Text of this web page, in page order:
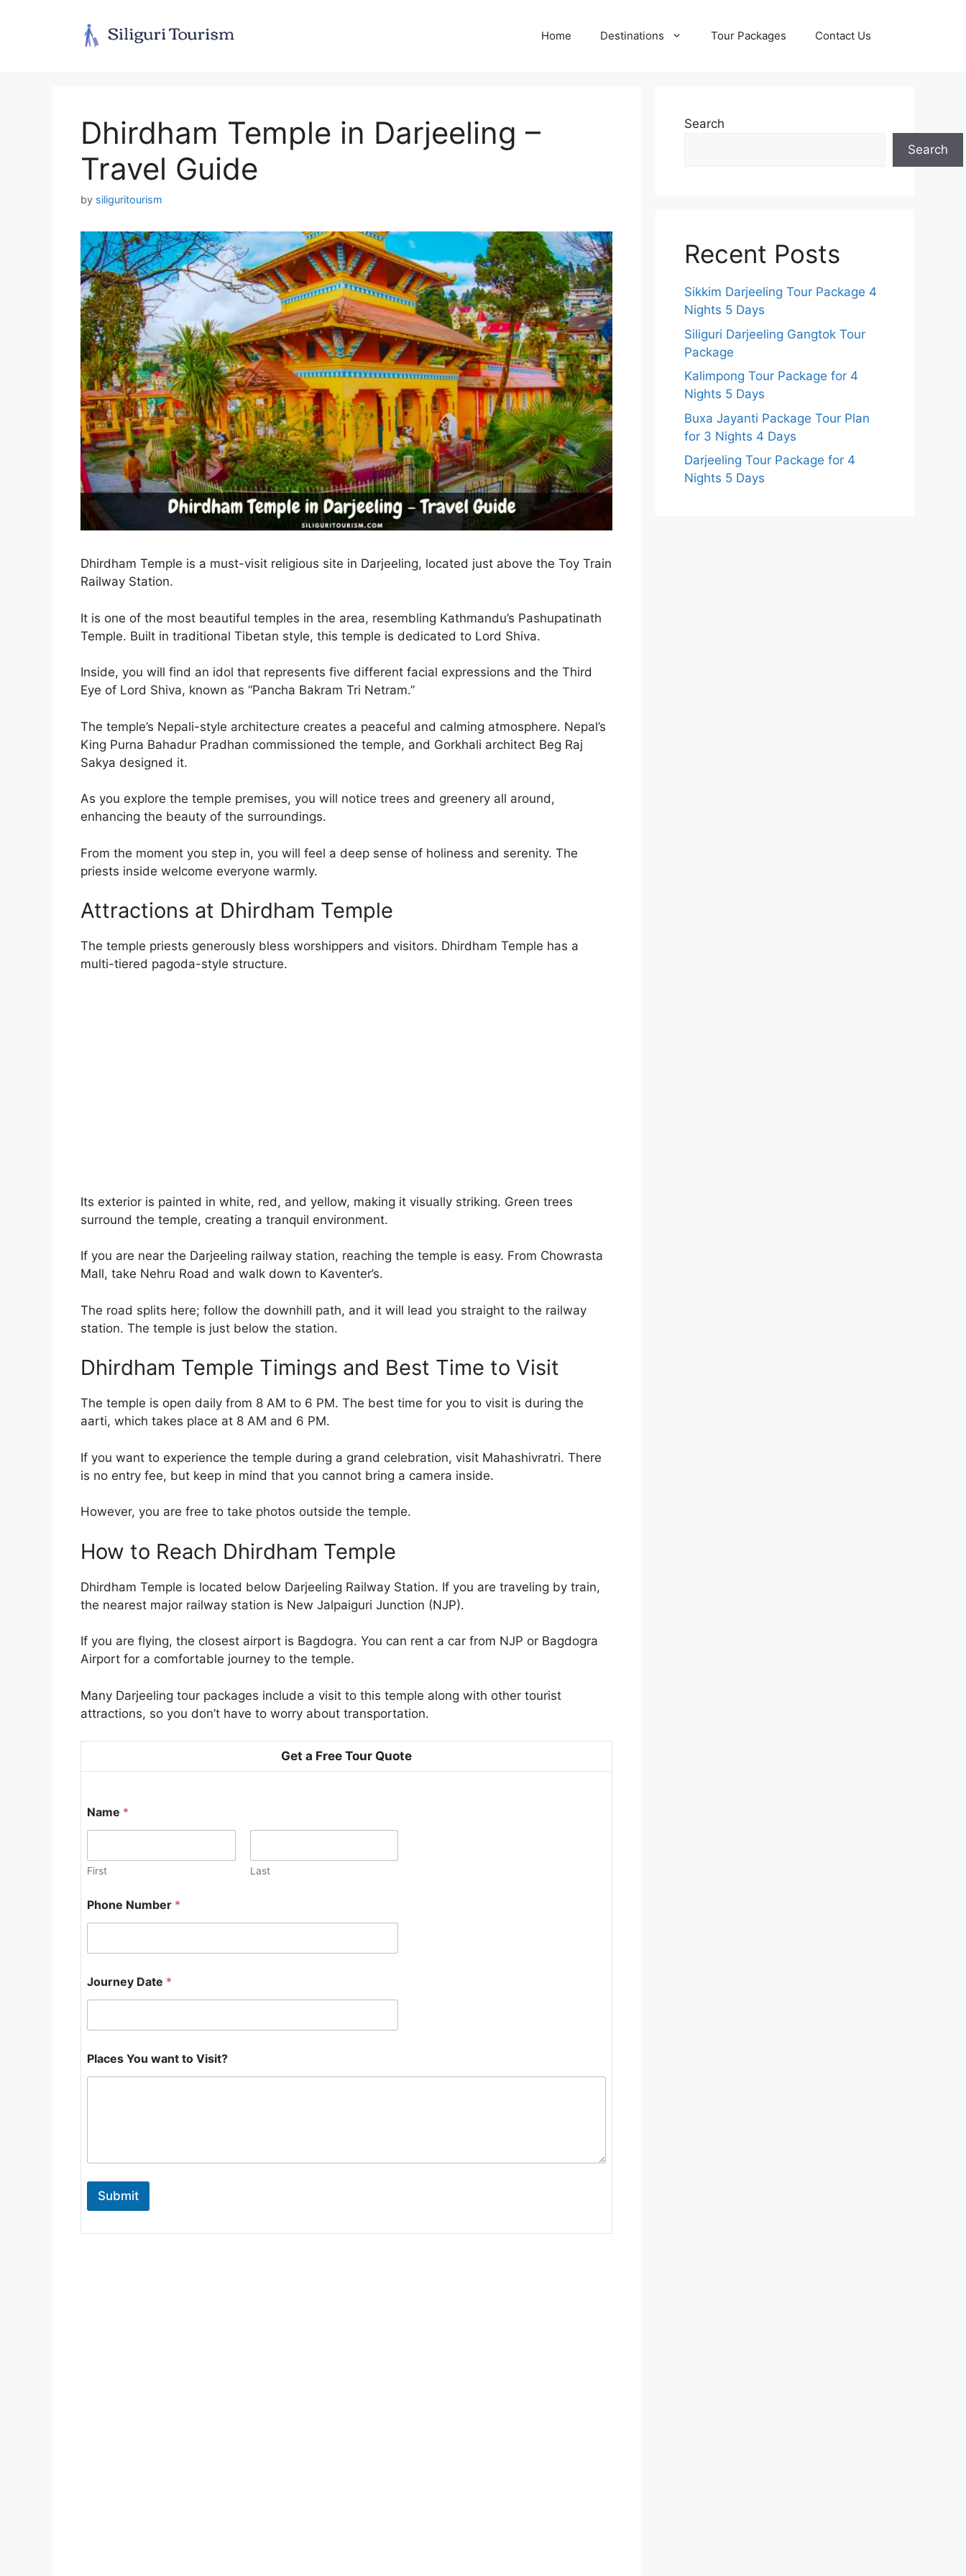
Home Destinations Tour Packages Contact Us
Dhirdham Temple in Darjeeling –
Travel Guide
by siliguritourism
Dhirdham Temple is a must-visit religious site in Darjeeling, located just above the Toy Train
Railway Station.
It is one of the most beautiful temples in the area, resembling Kathmandu’s Pashupatinath
Temple. Built in traditional Tibetan style, this temple is dedicated to Lord Shiva.
Inside, you will find an idol that represents five different facial expressions and the Third
Eye of Lord Shiva, known as “Pancha Bakram Tri Netram.”
The temple’s Nepali-style architecture creates a peaceful and calming atmosphere. Nepal’s
King Purna Bahadur Pradhan commissioned the temple, and Gorkhali architect Beg Raj
Sakya designed it.
As you explore the temple premises, you will notice trees and greenery all around,
enhancing the beauty of the surroundings.
From the moment you step in, you will feel a deep sense of holiness and serenity. The
priests inside welcome everyone warmly.
Attractions at Dhirdham Temple
The temple priests generously bless worshippers and visitors. Dhirdham Temple has a
multi-tiered pagoda-style structure.
Its exterior is painted in white, red, and yellow, making it visually striking. Green trees
surround the temple, creating a tranquil environment.
If you are near the Darjeeling railway station, reaching the temple is easy. From Chowrasta
Mall, take Nehru Road and walk down to Kaventer’s.
The road splits here; follow the downhill path, and it will lead you straight to the railway
station. The temple is just below the station.
Dhirdham Temple Timings and Best Time to Visit
The temple is open daily from 8 AM to 6 PM. The best time for you to visit is during the
aarti, which takes place at 8 AM and 6 PM.
If you want to experience the temple during a grand celebration, visit Mahashivratri. There
is no entry fee, but keep in mind that you cannot bring a camera inside.
However, you are free to take photos outside the temple.
How to Reach Dhirdham Temple
Dhirdham Temple is located below Darjeeling Railway Station. If you are traveling by train,
the nearest major railway station is New Jalpaiguri Junction (NJP).
If you are flying, the closest airport is Bagdogra. You can rent a car from NJP or Bagdogra
Airport for a comfortable journey to the temple.
Many Darjeeling tour packages include a visit to this temple along with other tourist
attractions, so you don’t have to worry about transportation.
Get a Free Tour Quote
Name *
First Last
*
t
Phone Number *
Journey Date *
Places You want to Visit?
Submit
Search
Search
Recent Posts
Sikkim Darjeeling Tour Package 4
Nights 5 Days
Siliguri Darjeeling Gangtok Tour
Package
Kalimpong Tour Package for 4
Nights 5 Days
Buxa Jayanti Package Tour Plan
for 3 Nights 4 Days
Darjeeling Tour Package for 4
Nights 5 Days